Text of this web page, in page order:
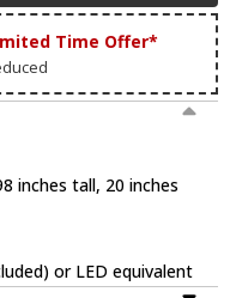
Time Offer*
inches tall, 20 inches
or LED equivalent